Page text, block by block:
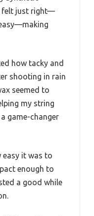
felt just right—
how tacky and
shooting in rain
seemed to
my string
game-changer
it was to
enough to
a good while